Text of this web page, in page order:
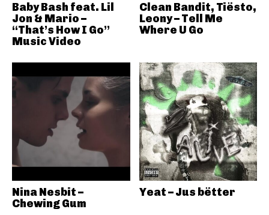
Baby Bash feat. Lil
Jon & Mario –
“That’s How I Go”
Music Video
Clean Bandit, Tiësto,
Leony – Tell Me
Where U Go
Nina Nesbit –
Chewing Gum
Yeat – Jus bëtter